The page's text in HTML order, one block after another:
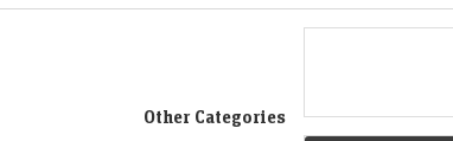
Other Categories